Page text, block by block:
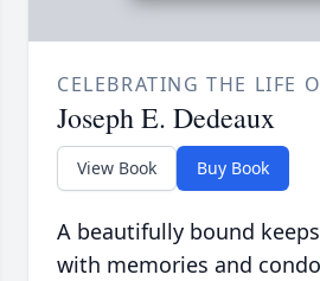
CELEBRATING THE LIFE
Joseph E. Dedeaux
View Book Buy Book
A beautifully bound
with memories and